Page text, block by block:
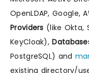
OpenLDAP, Google,
Providers (like Okta,
KeyCloak),
PostgreSQL) and
existing directory/